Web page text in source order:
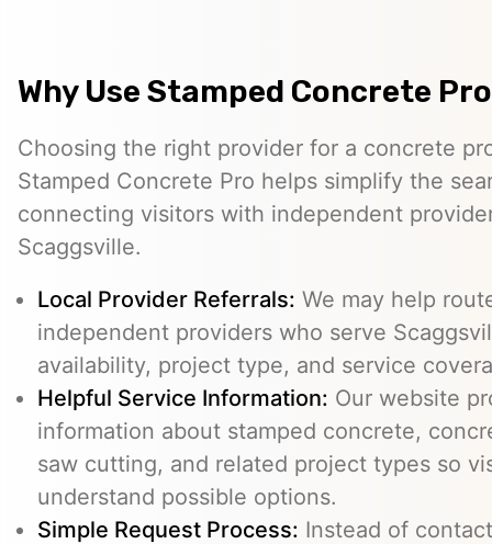
Why Use Stamped Concrete
Choosing the right provider for a concrete
Stamped Concrete Pro helps simplify the
connecting visitors with independent
Scaggsville.
Local Provider Referrals: We may help
independent providers who serve
availability, project type, and service
Helpful Service Information: Our website
information about stamped concrete,
saw cutting, and related project types so
understand possible options.
Simple Request Process: Instead of